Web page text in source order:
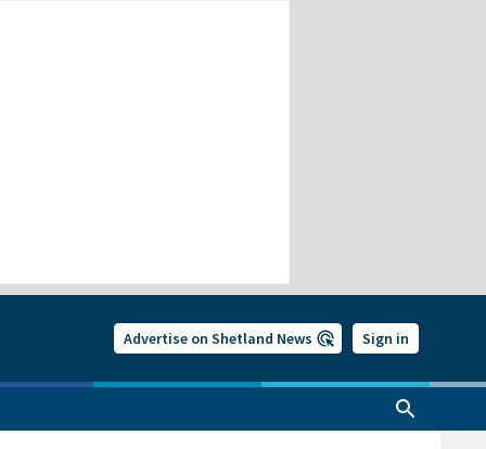
Advertise on Shetland News Sign in